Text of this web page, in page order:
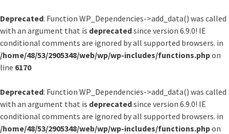
Deprecated: Function WP_Dependencies->add_data() was called
with an argument that is deprecatedsince version 6.9.0! IE
conditional comments are ignored by all supported browsers. in
/home/48/53/2905348/web/wp/wp-includes/functions.phpon
line 6170
Deprecated: Function WP_Dependencies->add_data() was called
with an argument that is deprecatedsince version 6.9.0! IE
conditional comments are ignored by all supported browsers. in
/home/48/53/2905348/web/wp/wp-includes/functions.phpon